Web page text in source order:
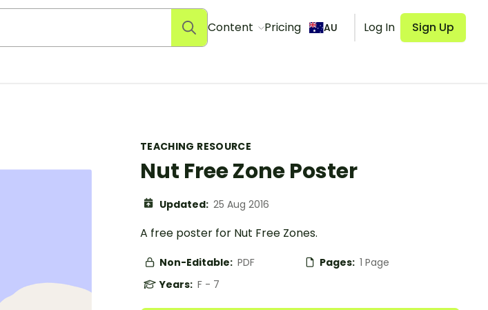
Content Pricing AU Log In Sign Up
TEACHING RESOURCE
Nut Free Zone Poster
Updated: 25 Aug 2016
A free poster for Nut Free Zones.
Non-Editable: PDF Pages: 1 Page
Years: F - 7